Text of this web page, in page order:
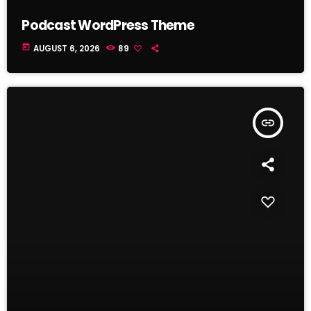
Podcast WordPress Theme
today AUGUST 6, 2026 89
insert_link